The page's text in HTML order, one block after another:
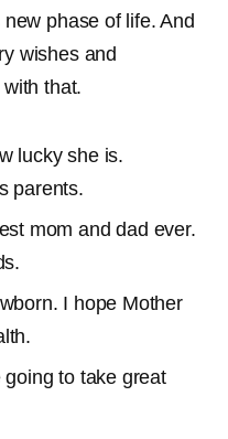
phase of life. And
wishes and
that.
lucky she is.
parents.
mom and dad ever.
I hope Mother
to take great